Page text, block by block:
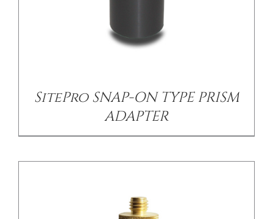
SitePro SNAP-ON TYPE PRISM
ADAPTER
/ DETAILS